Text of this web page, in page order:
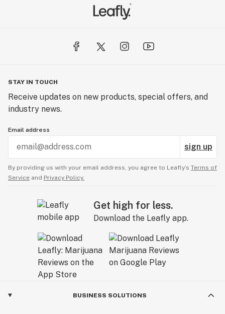
STAY IN TOUCH
Receive updates on new products, special offers, and
industry news.
Email address
sign up
By providing us with your email address, you agree to Leafly’s Terms of
Service and Privacy Policy.
Get high for less.
Download the Leafly app.
BUSINESS SOLUTIONS